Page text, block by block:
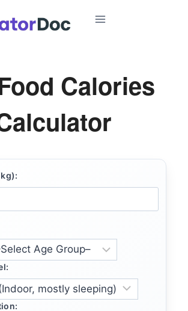
Calories